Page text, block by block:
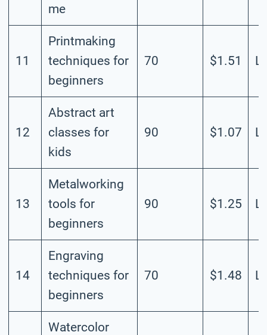
me
11
Printmaking
techniques for
beginners
70 $1.51
12
Abstract art
classes for
kids
90 $1.07
13
Metalworking
tools for
beginners
90 $1.25
14
Engraving
techniques for
beginners
70 $1.48
Watercolor